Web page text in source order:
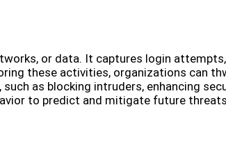
or data. It captures login
these activities, organizations can
as blocking intruders, enhancing
to predict and mitigate future